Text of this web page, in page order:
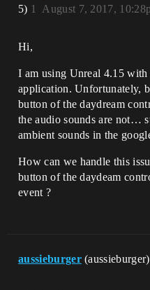
5)
August 7, 2017,
1
Hi,
I am using Unreal 4.15
application. Unfortunately,
button of the daydream
the audio sounds are not…
ambient sounds in the
How can we handle this
button of the daydeam
event ?
aussieburger (aussieburger)